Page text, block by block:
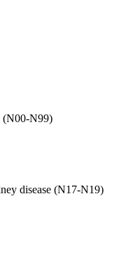
(N00-N99)
disease (N17-N19)